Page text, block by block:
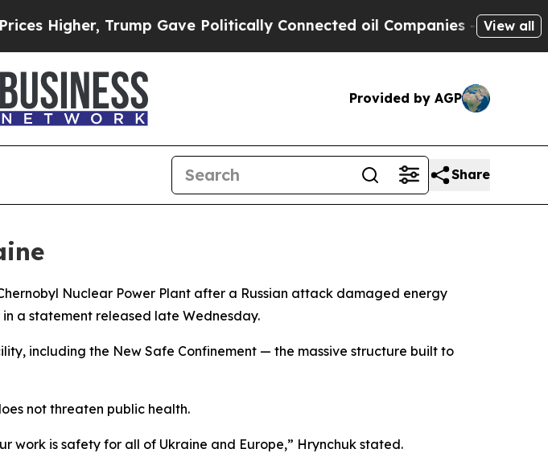
Trump Gave Politically Connected oil Companies — not View all
Provided by AGP
Share
Nuclear Power Plant after a Russian attack damaged energy
a statement released late Wednesday.
including the New Safe Confinement — the massive structure built to
not threaten public health.
work is safety for all of Ukraine and Europe,” Hrynchuk stated.